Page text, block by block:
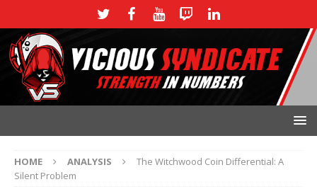
HOME ANALYSIS
The Witchwood Coin Differential: A
Silent Problem